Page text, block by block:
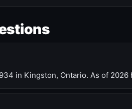
in Kingston, Ontario. As of 2026